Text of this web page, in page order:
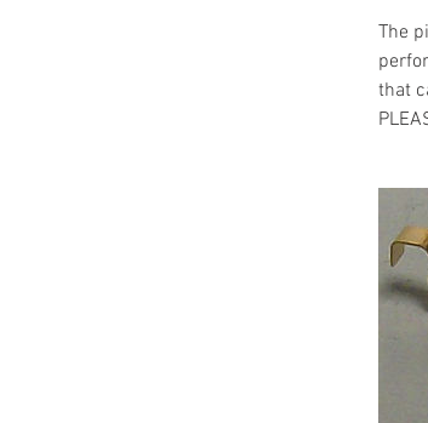
The
that